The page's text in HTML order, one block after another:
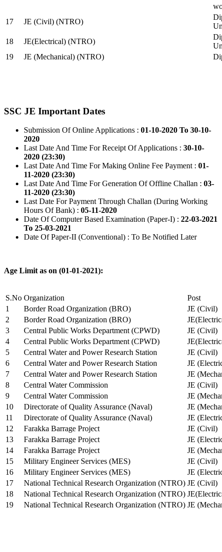
17
JE (Civil) (NTRO)
18
JE(Electrical) (NTRO)
19
JE (Mechanical) (NTRO)
SSC JE Important Dates
Submission Of Online Applications : 01-10-2020 To 30-10-
2020
Last Date And Time For Receipt Of Applications : 30-10-
2020 (23:30)
Last Date And Time For Making Online Fee Payment : 01-
11-2020 (23:30)
Last Date And Time For Generation Of Offline Challan : 03-
11-2020 (23:30)
Last Date For Payment Through Challan (During Working
Hours Of Bank) : 05-11-2020
Date Of Computer Based Examination (Paper-I) : 22-03-2021
To 25-03-2021
Date Of Paper-II (Conventional) : To Be Notified Later
Age Limit as on (01-01-2021):
S.No Organization
Post
1
Border Road Organization (BRO)
JE (Civil)
2
Border Road Organization (BRO)
3
Central Public Works Department (CPWD)
JE (Civil)
4
Central Public Works Department (CPWD)
5
Central Water and Power Research Station
JE (Civil)
6
Central Water and Power Research Station
JE
7
Central Water and Power Research Station
JE
8
Central Water Commission
JE (Civil)
9
Central Water Commission
JE
10
Directorate of Quality Assurance (Naval)
JE
11
Directorate of Quality Assurance (Naval)
JE
12
Farakka Barrage Project
JE (Civil)
13
Farakka Barrage Project
JE
14
Farakka Barrage Project
JE
15
Military Engineer Services (MES)
JE (Civil)
16
Military Engineer Services (MES)
JE
17
National Technical Research Organization (NTRO) JE (Civil)
18
National Technical Research Organization (NTRO)
19
National Technical Research Organization (NTRO) JE